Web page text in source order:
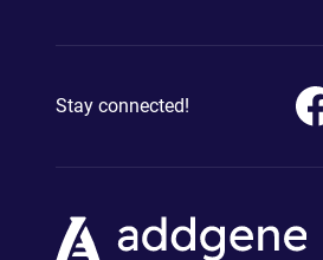
Stay connected!